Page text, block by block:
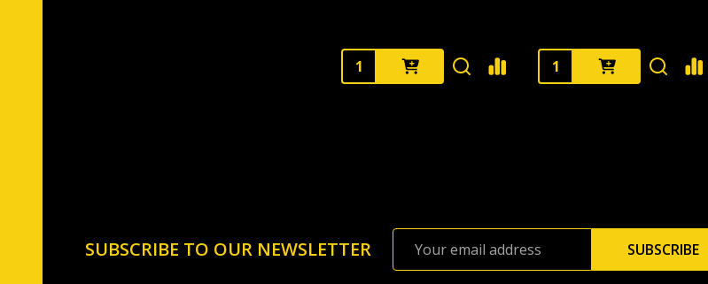
Quantity: Quantity:
FooterSUBSCRIBE TO OUR NEWSLETTER
Address
SUBSCRIBE